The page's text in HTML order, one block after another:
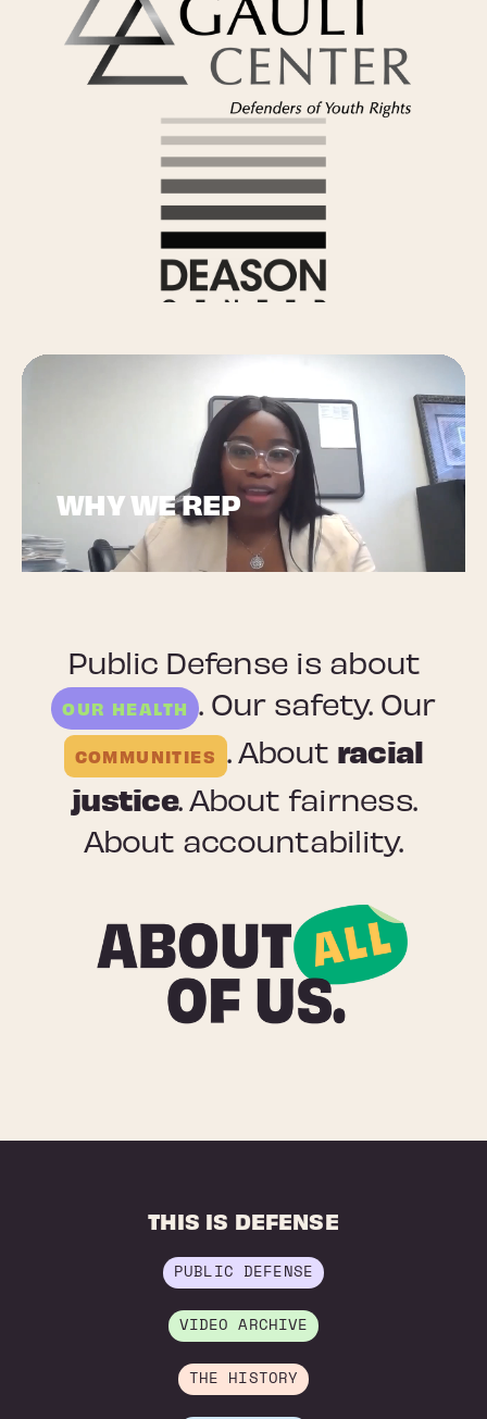
WHY WE REP
Public Defense is about
OUR HEALTH . Our safety. Our
COMMUNITIES . About racial
justice. About fairness.
About accountability.
THIS IS DEFENSE
PUBLIC DEFENSE
VIDEO ARCHIVE
THE HISTORY